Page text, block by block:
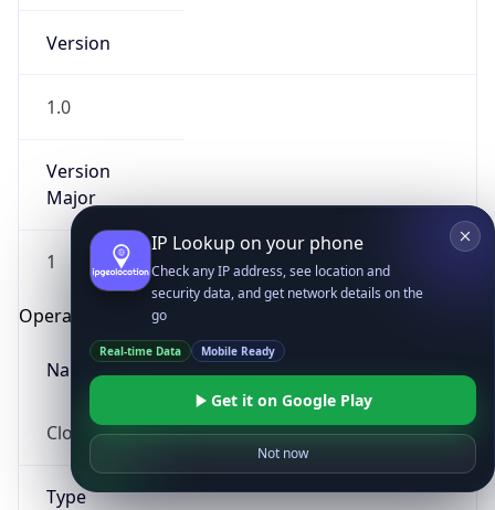
Version
1.0
Version
Major
1
Operating System
Name
Cloud
Type
IP Lookup on your phone
Check any IP address, see location and
security data, and get network details on the
go
Real-time Data Mobile Ready
Get it on Google Play
Not now